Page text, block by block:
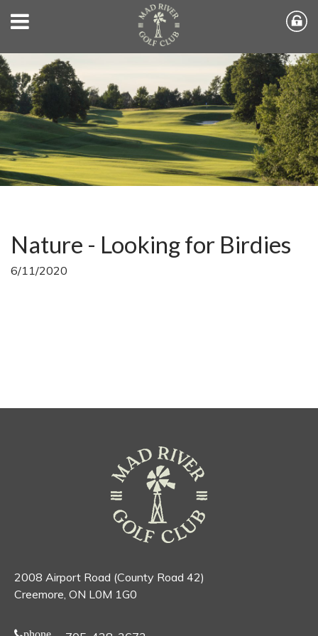
Nature - Looking for Birdies
6/11/2020
2008 Airport Road (County Road 42)
Creemore, ON L0M 1G0
phone